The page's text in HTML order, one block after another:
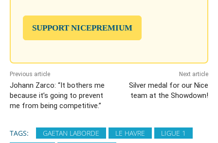
SUPPORT NICEPREMIUM
Previous article
Johann Zarco: “It bothers me
because it’s going to prevent
me from being competitive.”
Next article
Silver medal for our Nice
team at the Showdown!
TAGS: GAETAN LABORDE LE HAVRE
LIGUE 1